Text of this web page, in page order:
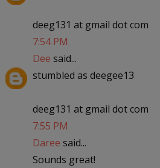
deeg131 at gmail dot com
7:54 PM
Dee said...
stumbled as deegee13
deeg131 at gmail dot com
7:55 PM
Daree said...
Sounds great!